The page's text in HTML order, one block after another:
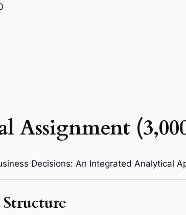
Assignment
Decisions: An Integrated Analytical